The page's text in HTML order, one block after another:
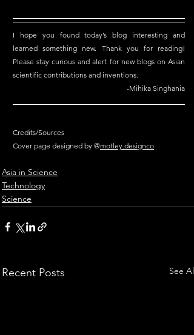
I hope you found today’s blog interesting and
learned something new. Thank you for reading!
Please stay curious and alert for new blogs on Asian
scientific contributions and inventions.
-Mihika Singhania
Credits/Sources
Cover page designed by @motley.designco
Asia in Science
Technology
Science
Recent Posts See All